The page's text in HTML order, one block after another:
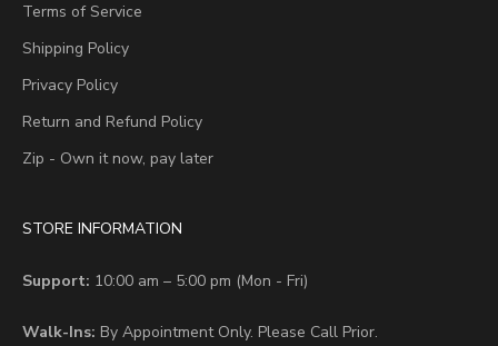
Terms of Service
Shipping Policy
Privacy Policy
Return and Refund Policy
Zip - Own it now, pay later
STORE INFORMATION
Support: 10:00 am – 5:00 pm (Mon - Fri)
Walk-Ins: By Appointment Only. Please Call Prior.